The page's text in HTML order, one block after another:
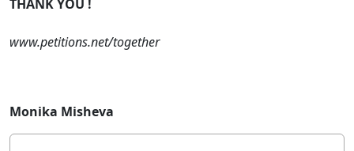
THANK YOU !
www.petitions.net/together
Monika Misheva